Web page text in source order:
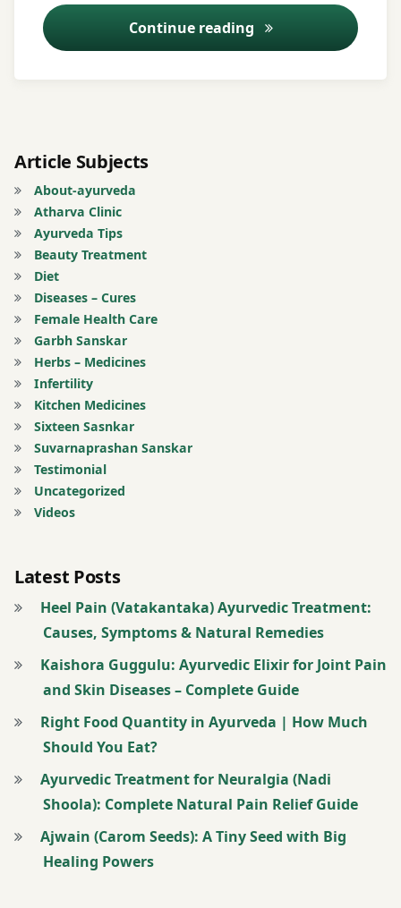
Continue reading Saral Ayurved
principle
Nikul
Ayurveda
learn
ayurveda
mulbhut
siddhant
panch
mahabhoot
panchmahabhu
Sahaj
ayurveda
Saral
आयुर्वेद
आयुर्वेद
कोर्स
लेक्चर
आयुर्वेद
आयुर्वेद
शीखे
आयुर्वेद
Article Subjects
About-ayurveda
Atharva Clinic
Ayurveda Tips
Beauty Treatment
Diet
Diseases – Cures
Female Health Care
Garbh Sanskar
Herbs – Medicines
Infertility
Kitchen Medicines
Sixteen Sasnkar
Suvarnaprashan Sanskar
Testimonial
Uncategorized
Videos
Latest Posts
Heel Pain (Vatakantaka) Ayurvedic Treatment:
Causes, Symptoms & Natural Remedies
Kaishora Guggulu: Ayurvedic Elixir for Joint Pain
and Skin Diseases – Complete Guide
Right Food Quantity in Ayurveda | How Much
Should You Eat?
Ayurvedic Treatment for Neuralgia (Nadi
Shoola): Complete Natural Pain Relief Guide
Ajwain (Carom Seeds): A Tiny Seed with Big
Healing Powers